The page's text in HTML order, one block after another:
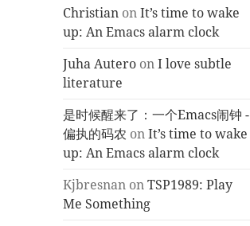
Christian onIt’s time to wake
up: An Emacs alarm clock
Juha Autero onI love subtle
literature
是时候醒来了：一个Emacs闹钟 -
偏执的码农 onIt’s time to wake
up: An Emacs alarm clock
Kjbresnan onTSP1989: Play
Me Something